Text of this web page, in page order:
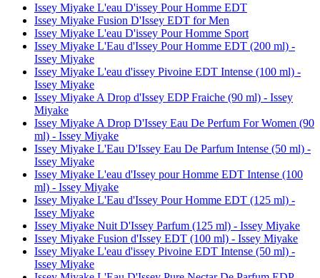
Issey Miyake L'eau D'issey Pour Homme EDT
Issey Miyake Fusion D'Issey EDT for Men
Issey Miyake L'eau D'issey Pour Homme Sport
Issey Miyake L'Eau d'Issey Pour Homme EDT (200 ml) -
Issey Miyake
Issey Miyake L'eau d'issey Pivoine EDT Intense (100 ml) -
Issey Miyake
Issey Miyake A Drop d'Issey EDP Fraiche (90 ml) - Issey
Miyake
Issey Miyake A Drop D'Issey Eau De Perfum For Women (90
ml) - Issey Miyake
Issey Miyake L'Eau D'Issey Eau De Parfum Intense (50 ml) -
Issey Miyake
Issey Miyake L'eau d'Issey pour Homme EDT Intense (100
ml) - Issey Miyake
Issey Miyake L'Eau d'Issey Pour Homme EDT (125 ml) -
Issey Miyake
Issey Miyake Nuit D'Issey Parfum (125 ml) - Issey Miyake
Issey Miyake Fusion d'Issey EDT (100 ml) - Issey Miyake
Issey Miyake L'eau d'issey Pivoine EDT Intense (50 ml) -
Issey Miyake